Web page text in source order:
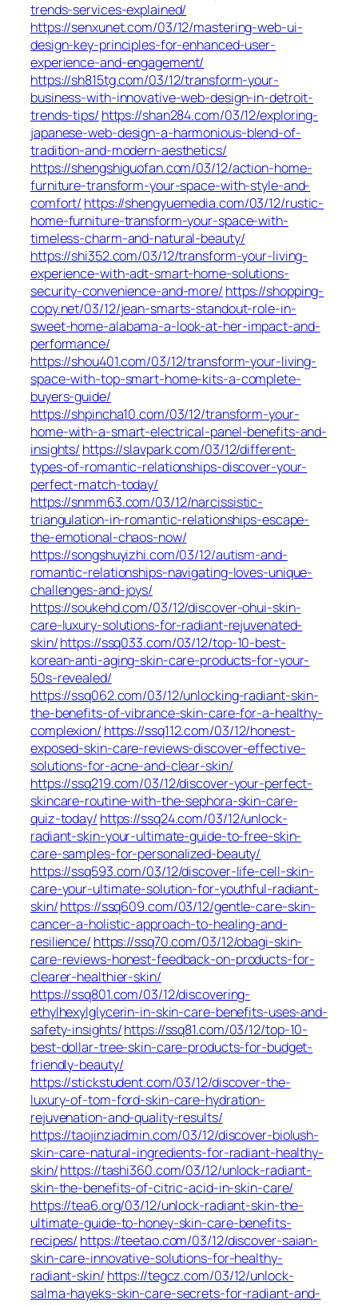
trends-services-explained/
https://senxunet.com/03/12/mastering-web-ui-
design-key-principles-for-enhanced-user-
experience-and-engagement/
https://sh815tg.com/03/12/transform-your-
business-with-innovative-web-design-in-detroit-
trends-tips/ https://shan284.com/03/12/exploring-
japanese-web-design-a-harmonious-blend-of-
tradition-and-modern-aesthetics/
https://shengshiguofan.com/03/12/action-home-
furniture-transform-your-space-with-style-and-
comfort/ https://shengyuemedia.com/03/12/rustic-
home-furniture-transform-your-space-with-
timeless-charm-and-natural-beauty/
https://shi352.com/03/12/transform-your-living-
experience-with-adt-smart-home-solutions-
security-convenience-and-more/ https://shopping-
copy.net/03/12/jean-smarts-standout-role-in-
sweet-home-alabama-a-look-at-her-impact-and-
performance/
https://shou401.com/03/12/transform-your-living-
space-with-top-smart-home-kits-a-complete-
buyers-guide/
https://shpincha10.com/03/12/transform-your-
home-with-a-smart-electrical-panel-benefits-and-
insights/ https://slavpark.com/03/12/different-
types-of-romantic-relationships-discover-your-
perfect-match-today/
https://snmm63.com/03/12/narcissistic-
triangulation-in-romantic-relationships-escape-
the-emotional-chaos-now/
https://songshuyizhi.com/03/12/autism-and-
romantic-relationships-navigating-loves-unique-
challenges-and-joys/
https://soukehd.com/03/12/discover-ohui-skin-
care-luxury-solutions-for-radiant-rejuvenated-
skin/https://ssq033.com/03/12/top-10-best-
korean-anti-aging-skin-care-products-for-your-
50s-revealed/
https://ssq062.com/03/12/unlocking-radiant-skin-
the-benefits-of-vibrance-skin-care-for-a-healthy-
complexion/ https://ssq112.com/03/12/honest-
exposed-skin-care-reviews-discover-effective-
solutions-for-acne-and-clear-skin/
https://ssq219.com/03/12/discover-your-perfect-
skincare-routine-with-the-sephora-skin-care-
quiz-today/ https://ssq24.com/03/12/unlock-
radiant-skin-your-ultimate-guide-to-free-skin-
care-samples-for-personalized-beauty/
https://ssq593.com/03/12/discover-life-cell-skin-
care-your-ultimate-solution-for-youthful-radiant-
skin/https://ssq609.com/03/12/gentle-care-skin-
cancer-a-holistic-approach-to-healing-and-
resilience/ https://ssq70.com/03/12/obagi-skin-
care-reviews-honest-feedback-on-products-for-
clearer-healthier-skin/
https://ssq801.com/03/12/discovering-
ethylhexylglycerin-in-skin-care-benefits-uses-and-
safety-insights/https://ssq81.com/03/12/top-10-
best-dollar-tree-skin-care-products-for-budget-
friendly-beauty/
https://stickstudent.com/03/12/discover-the-
luxury-of-tom-ford-skin-care-hydration-
rejuvenation-and-quality-results/
https://taojinziadmin.com/03/12/discover-biolush-
skin-care-natural-ingredients-for-radiant-healthy-
skin/https://tashi360.com/03/12/unlock-radiant-
skin-the-benefits-of-citric-acid-in-skin-care/
https://tea6.org/03/12/unlock-radiant-skin-the-
ultimate-guide-to-honey-skin-care-benefits-
recipes/ https://teetao.com/03/12/discover-saian-
skin-care-innovative-solutions-for-healthy-
radiant-skin/ https://tegcz.com/03/12/unlock-
salma-hayeks-skin-care-secrets-for-radiant-and-